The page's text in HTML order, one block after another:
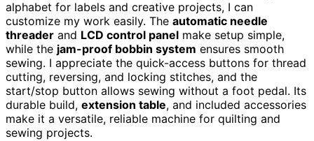
alphabet for labels and creative projects, I can
customize my work easily. The automatic needle
threader and LCD control panel make setup simple,
while the jam-proof bobbin system ensures smooth
sewing. I appreciate the quick-access buttons for thread
cutting, reversing, and locking stitches, and the
start/stop button allows sewing without a foot pedal. Its
durable build, extension table, and included accessories
make it a versatile, reliable machine for quilting and
sewing projects.